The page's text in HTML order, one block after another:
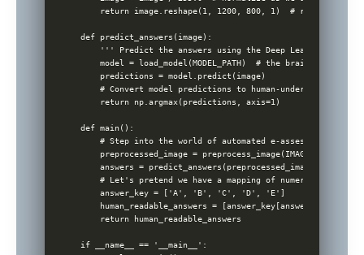
return image.reshape(1, 1200, 800, 1)  # reshape for
def predict_answers(image):
''' Predict the answers using the Deep Learning model
model = load_model(MODEL_PATH)  # the brains of our
    predictions = model.predict(image)
# Convert model predictions to human-understandable
    return np.argmax(predictions, axis=1)
def main():
    # Step into the world of automated e-assessment!
    preprocessed_image = preprocess_image(IMAGE_PATH)
    answers = predict_answers(preprocessed_image)
# Let's pretend we have a mapping of numeric
    answer_key = ['A', 'B', 'C', 'D', 'E']
human_readable_answers = [answer_key[answer] for
    return human_readable_answers
if __name__ == '__main__':